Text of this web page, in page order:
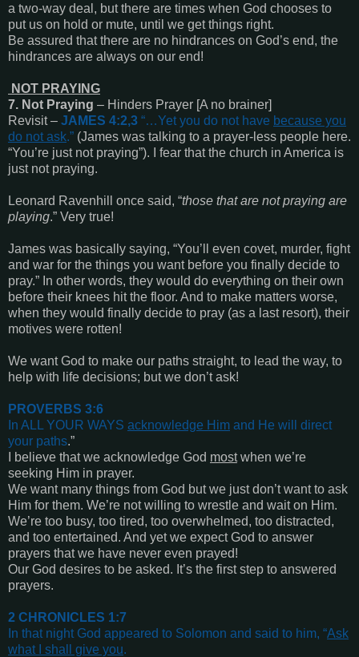
a two-way deal, but there are times when God chooses to
put us on hold or mute, until we get things right.
Be assured that there are no hindrances on God’s end, the
hindrances are always on our end!
NOT PRAYING
7. Not Praying – Hinders Prayer [A no brainer]
Revisit – JAMES 4:2,3 “…Yet you do not have because you
do not ask.” (James was talking to a prayer-less people here.
“You’re just not praying”). I fear that the church in America is
just not praying.
Leonard Ravenhill once said, “those that are not praying are
playing.” Very true!
James was basically saying, “You’ll even covet, murder, fight
and war for the things you want before you finally decide to
pray.” In other words, they would do everything on their own
before their knees hit the floor. And to make matters worse,
when they would finally decide to pray (as a last resort), their
motives were rotten!
We want God to make our paths straight, to lead the way, to
help with life decisions; but we don’t ask!
PROVERBS 3:6
In ALL YOUR WAYS acknowledge Him and He will direct
your paths.”
I believe that we acknowledge God mostwhen we’re
seeking Him in prayer.
We want many things from God but we just don’t want to ask
Him for them. We’re not willing to wrestle and wait on Him.
We’re too busy, too tired, too overwhelmed, too distracted,
and too entertained. And yet we expect God to answer
prayers that we have never even prayed!
Our God desires to be asked. It’s the first step to answered
prayers.
2 CHRONICLES 1:7
In that night God appeared to Solomon and said to him, “Ask
what I shall give you.